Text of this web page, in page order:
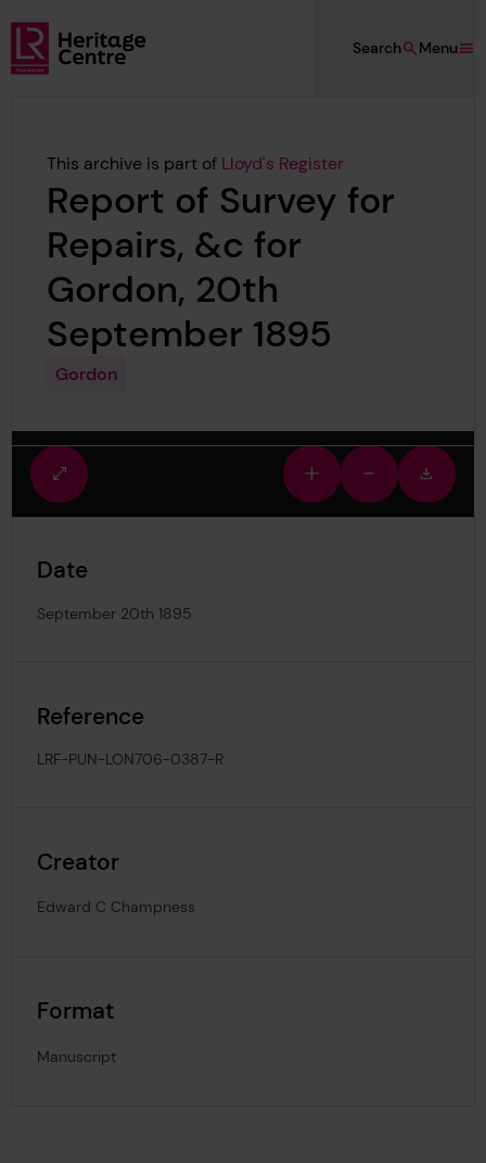
Skip to main content
Lloyd's Register Foundation Heritage
Menu
Search
This archive is part of Lloyd's Register
Report of Survey for
Repairs, &c for
Gordon, 20th
September 1895
Gordon
Fullscreen
view
Zoom
in
Zoom
out
image
Date
September 20th 1895
Reference
LRF-PUN-LON706-0387-R
Creator
Edward C Champness
Format
Manuscript